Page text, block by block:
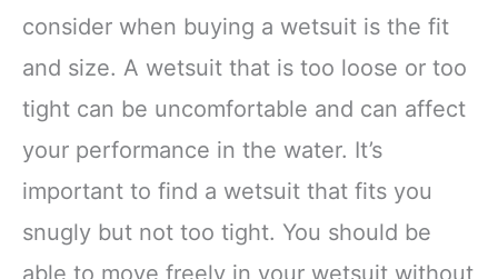
consider when buying a wetsuit is the fit
and size. A wetsuit that is too loose or too
tight can be uncomfortable and can affect
your performance in the water. It’s
important to find a wetsuit that fits you
snugly but not too tight. You should be
able to move freely in your wetsuit without